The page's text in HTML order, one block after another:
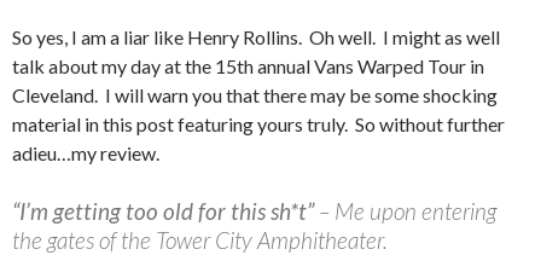
So yes, I am a liar like Henry Rollins. Oh well. I might as well
talk about my day at the 15th annual Vans Warped Tour in
Cleveland. I will warn you that there may be some shocking
material in this post featuring yours truly. So without further
adieu…my review.
“I’m getting too old for this sh*t”– Me upon entering
the gates of the Tower City Amphitheater.